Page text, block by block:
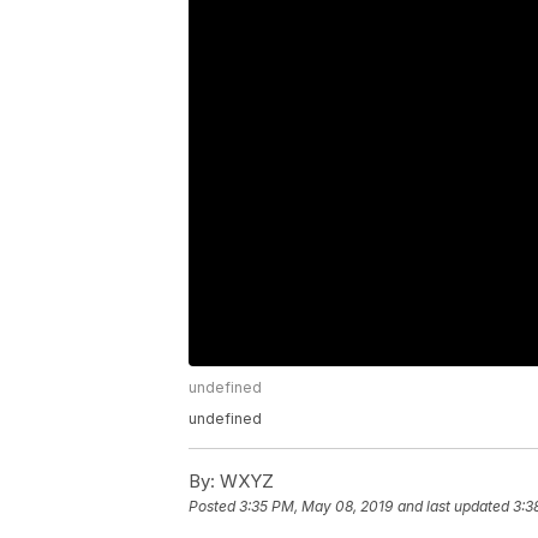
undefined
undefined
By: WXYZ
Posted3:35 PM, May 08, 2019 and last updated